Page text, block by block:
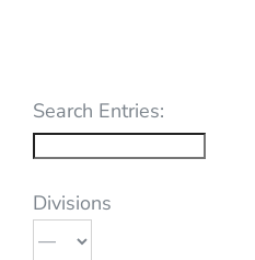
Search Entries:
Divisions